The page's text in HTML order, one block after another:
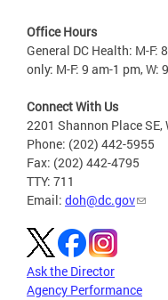
Office Hours
General DC Health: M-F:
only: M-F: 9 am-1 pm, W:
Connect With Us
2201 Shannon Place
Phone: (202) 442-5955
Fax: (202) 442-4795
TTY: 711
Email: doh@dc.gov
Ask the Director
Agency Performance